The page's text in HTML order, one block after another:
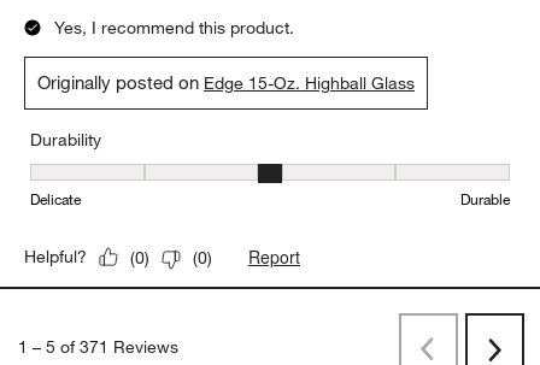
Yes, I recommend this product.
Originally posted on Edge 15-Oz. Highball Glass
Durability
Durability, 3 out of 5, where 1 equals to Delicate and 5 equals to
Delicate Durable
Helpful? (0) (0) Report
1 – 5 of 371 Reviews
PreviousNext